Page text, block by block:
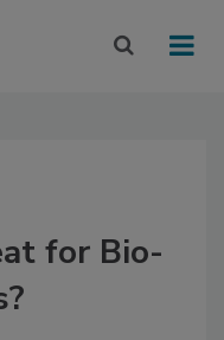
for Bio-